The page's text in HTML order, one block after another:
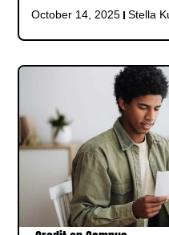
October 14, 2025 Stella